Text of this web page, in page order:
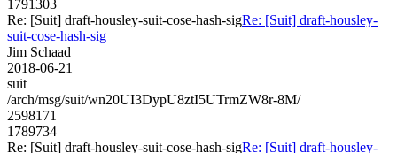
1791303
Re: [Suit] draft-housley-suit-cose-hash-sigRe: [Suit] draft-housley-
suit-cose-hash-sig
Jim Schaad
2018-06-21
suit
/arch/msg/suit/wn20UI3DypU8ztI5UTrmZW8r-8M/
2598171
1789734
Re: [Suit] draft-housley-suit-cose-hash-sigRe: [Suit] draft-housley-